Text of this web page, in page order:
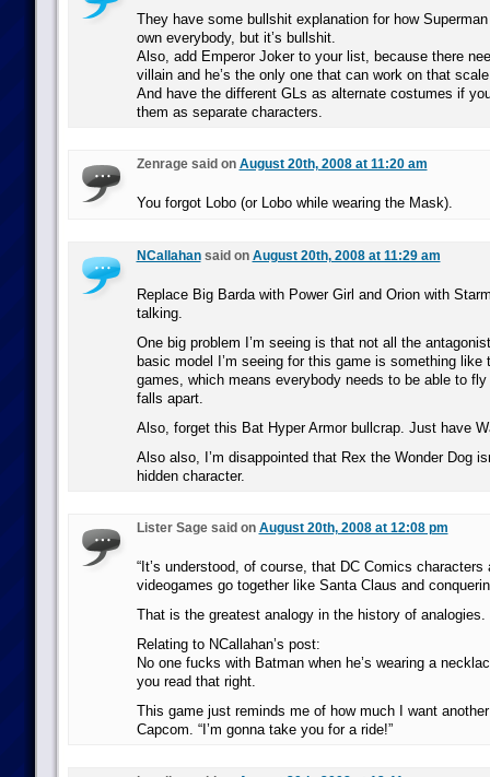
They have some bullshit explanation for how
own everybody, but it’s bullshit.
Also, add Emperor Joker to your list, because there
villain and he’s the only one that can work on that
And have the different GLs as alternate costumes if
them as separate characters.
Zenrage said on August 20th, 2008 at 11:20 am
You forgot Lobo (or Lobo while wearing the Mask).
NCallahansaid on August 20th, 2008 at 11:29 am
Replace Big Barda with Power Girl and Orion with
talking.
One big problem I’m seeing is that not all the
basic model I’m seeing for this game is something like
games, which means everybody needs to be able to
falls apart.
Also, forget this Bat Hyper Armor bullcrap. Just have
Also also, I’m disappointed that Rex the Wonder Dog
hidden character.
Lister Sage said on August 20th, 2008 at 12:08 pm
“It’s understood, of course, that DC Comics characters
videogames go together like Santa Claus and
That is the greatest analogy in the history of analogies.
Relating to NCallahan’s post:
No one fucks with Batman when he’s wearing a
you read that right.
This game just reminds me of how much I want
Capcom. “I’m gonna take you for a ride!”